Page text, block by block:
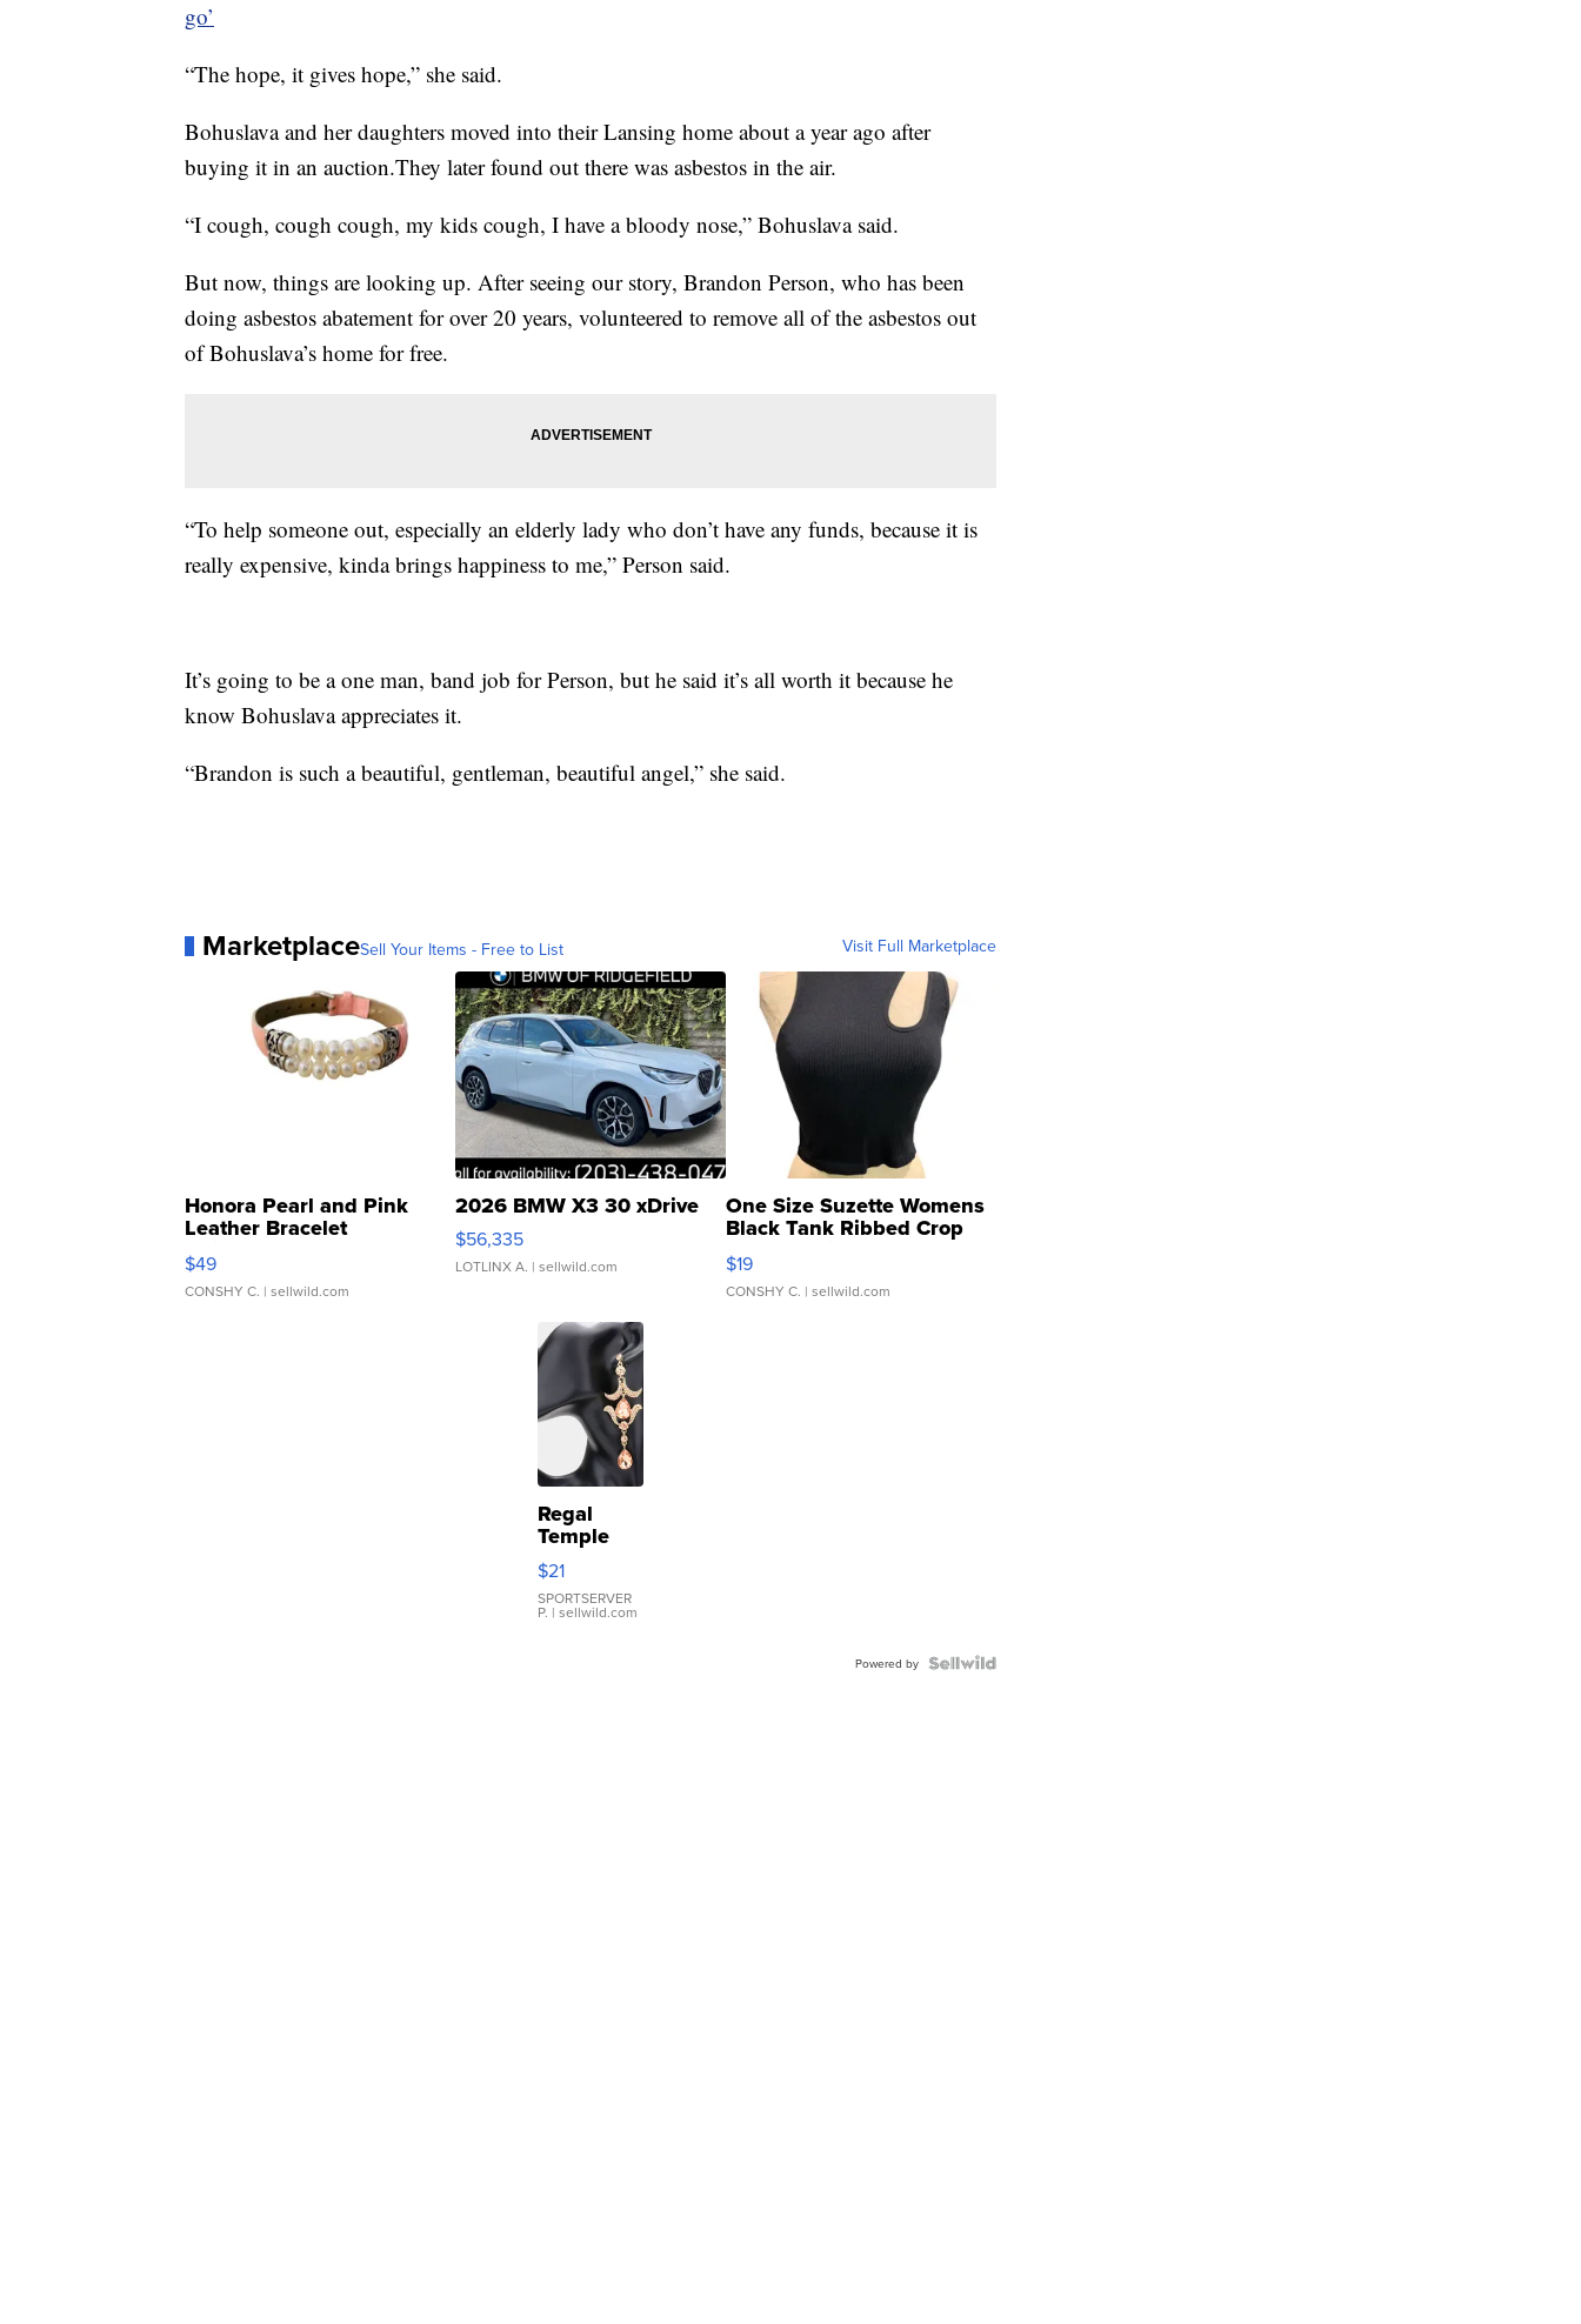
go’
“The hope, it gives hope,” she said.
Bohuslava and her daughters moved into their Lansing home about a year ago after
buying it in an auction.They later found out there was asbestos in the air.
“I cough, cough cough, my kids cough, I have a bloody nose,” Bohuslava said.
But now, things are looking up. After seeing our story, Brandon Person, who has been
doing asbestos abatement for over 20 years, volunteered to remove all of the asbestos out
of Bohuslava’s home for free.
“To help someone out, especially an elderly lady who don’t have any funds, because it is
really expensive, kinda brings happiness to me,” Person said.
It’s going to be a one man, band job for Person, but he said it’s all worth it because he
know Bohuslava appreciates it.
“Brandon is such a beautiful, gentleman, beautiful angel,” she said.
MarketplaceSell Your Items - Free to List Visit Full Marketplace
Honora Pearl and Pink
Leather Bracelet
Adjustable Buckle Clo...
$49
CONSHY C. | sellwild.com
2026 BMW X3 30 xDrive
$56,335
LOTLINX A. | sellwild.com
One Size Suzette Womens
Black Tank Ribbed Crop
Asymmetrical ...
$19
CONSHY C. | sellwild.com
Regal
Temple
Droplet
Earrings
$21
SPORTSERVER
P. | sellwild.com
Powered by